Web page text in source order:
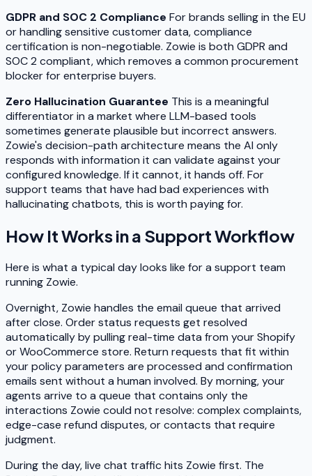
GDPR and SOC 2 Compliance For brands selling in the EU
or handling sensitive customer data, compliance
certification is non-negotiable. Zowie is both GDPR and
SOC 2 compliant, which removes a common procurement
blocker for enterprise buyers.
Zero Hallucination Guarantee This is a meaningful
differentiator in a market where LLM-based tools
sometimes generate plausible but incorrect answers.
Zowie's decision-path architecture means the AI only
responds with information it can validate against your
configured knowledge. If it cannot, it hands off. For
support teams that have had bad experiences with
hallucinating chatbots, this is worth paying for.
How It Works in a Support Workflow
Here is what a typical day looks like for a support team
running Zowie.
Overnight, Zowie handles the email queue that arrived
after close. Order status requests get resolved
automatically by pulling real-time data from your Shopify
or WooCommerce store. Return requests that fit within
your policy parameters are processed and confirmation
emails sent without a human involved. By morning, your
agents arrive to a queue that contains only the
interactions Zowie could not resolve: complex complaints,
edge-case refund disputes, or contacts that require
judgment.
During the day, live chat traffic hits Zowie first. The